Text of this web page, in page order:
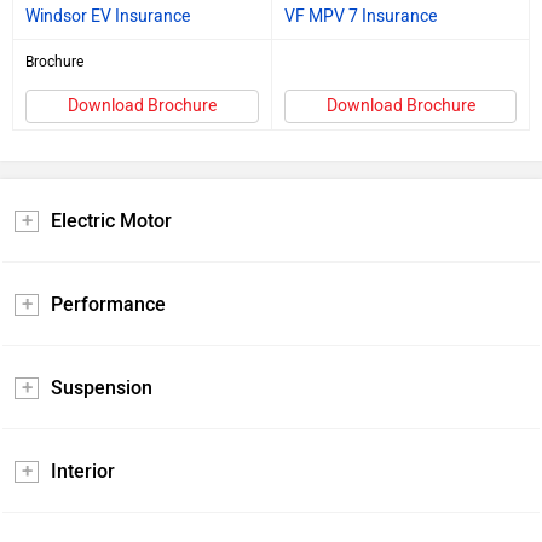
Windsor EV Insurance
VF MPV 7 Insurance
Brochure
Download Brochure Download Brochure
Electric Motor
Performance
Suspension
Interior